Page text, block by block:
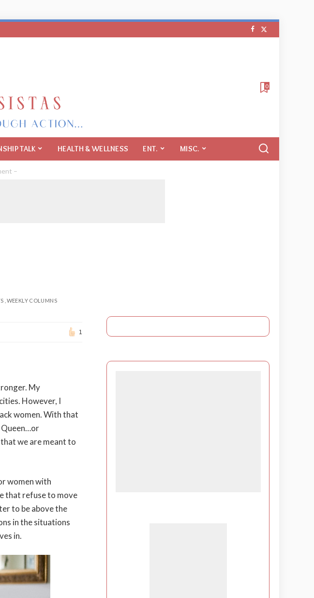
0
TALK HEALTH & WELLNESS ENT. MISC.
–
WEEKLY COLUMNS
1
My
However, I
women. With that
Queen…or
we are meant to
women with
that refuse to move
to be above the
in the situations
in.